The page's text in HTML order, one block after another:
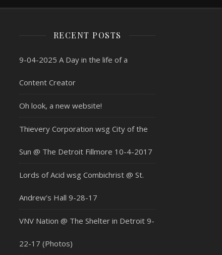
RECENT POSTS
9-04-2025 A Day in the life of a
Content Creator
Oh look, a new website!
Thievery Corporation wsg City of the
Sun @ The Detroit Fillmore 10-4-2017
Lords of Acid wsg Combichrist @ St.
Andrew’s Hall 9-28-17
VNV Nation @ The Shelter in Detroit 9-
22-17 (Photos)